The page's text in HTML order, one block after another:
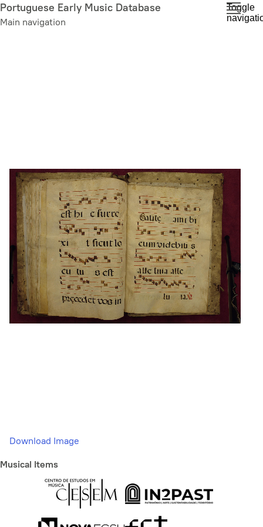
Skip
to
Portuguese Early Music Database
Main navigation
Toggle
Download Image
Musical Items